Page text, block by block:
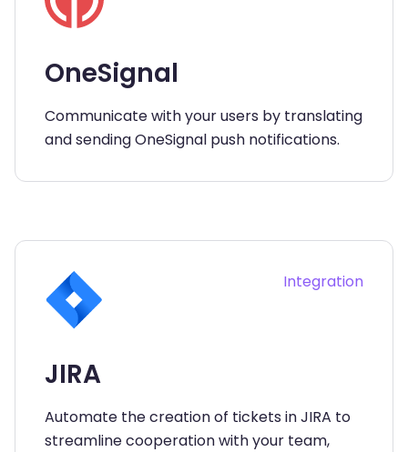
OneSignal
Communicate with your users by translating
and sending OneSignal push notifications.
Integration
JIRA
Automate the creation of tickets in JIRA to
streamline cooperation with your team,